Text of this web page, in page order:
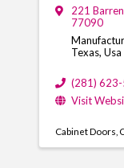
221
77090
Texas, Usa
(281) 623-
Visit
Cabinet Doors